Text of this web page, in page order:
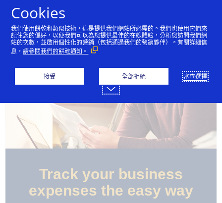
Track your business
expenses the easy way
Cookies
我們使用餅乾和類似技術，這是提供我們網站所必需的。我們也使用它們來
記住您的偏好，以便我們可以為您提供最佳的在線體驗，分析您訪問我們網
站的次數，並啟用個性化的營銷（包括通過我們的營銷夥伴）。有關詳細信
息，請參閱我們的餅乾通知。
接受 全部拒絕 審查選擇